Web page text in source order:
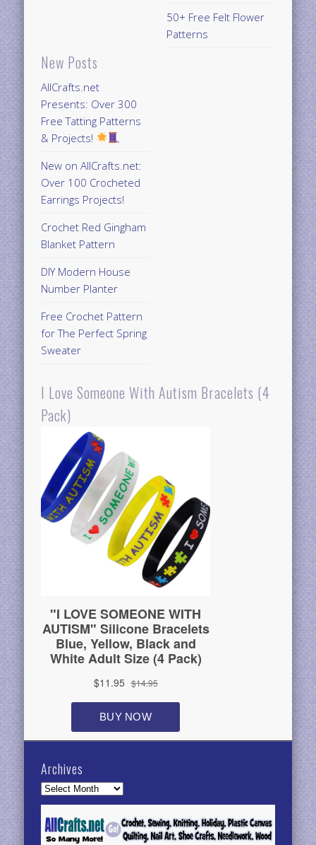
New Posts
AllCrafts.net
Presents: Over 300
Free Tatting Patterns
& Projects!
New on AllCrafts.net:
Over 100 Crocheted
Earrings Projects!
Crochet Red Gingham
Blanket Pattern
DIY Modern House
Number Planter
Free Crochet Pattern
for The Perfect Spring
Sweater
50+ Free Felt Flower
Patterns
I Love Someone With Autism Bracelets (4
Pack)
Archives
Archives